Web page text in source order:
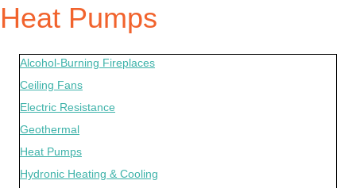
Heat Pumps
Alcohol-Burning Fireplaces
Ceiling Fans
Electric Resistance
Geothermal
Heat Pumps
Hydronic Heating & Cooling